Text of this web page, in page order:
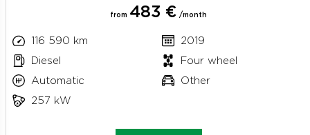
from 483 € /month
116 590 km
2019
Diesel
Four wheel
Automatic
Other
257 kW